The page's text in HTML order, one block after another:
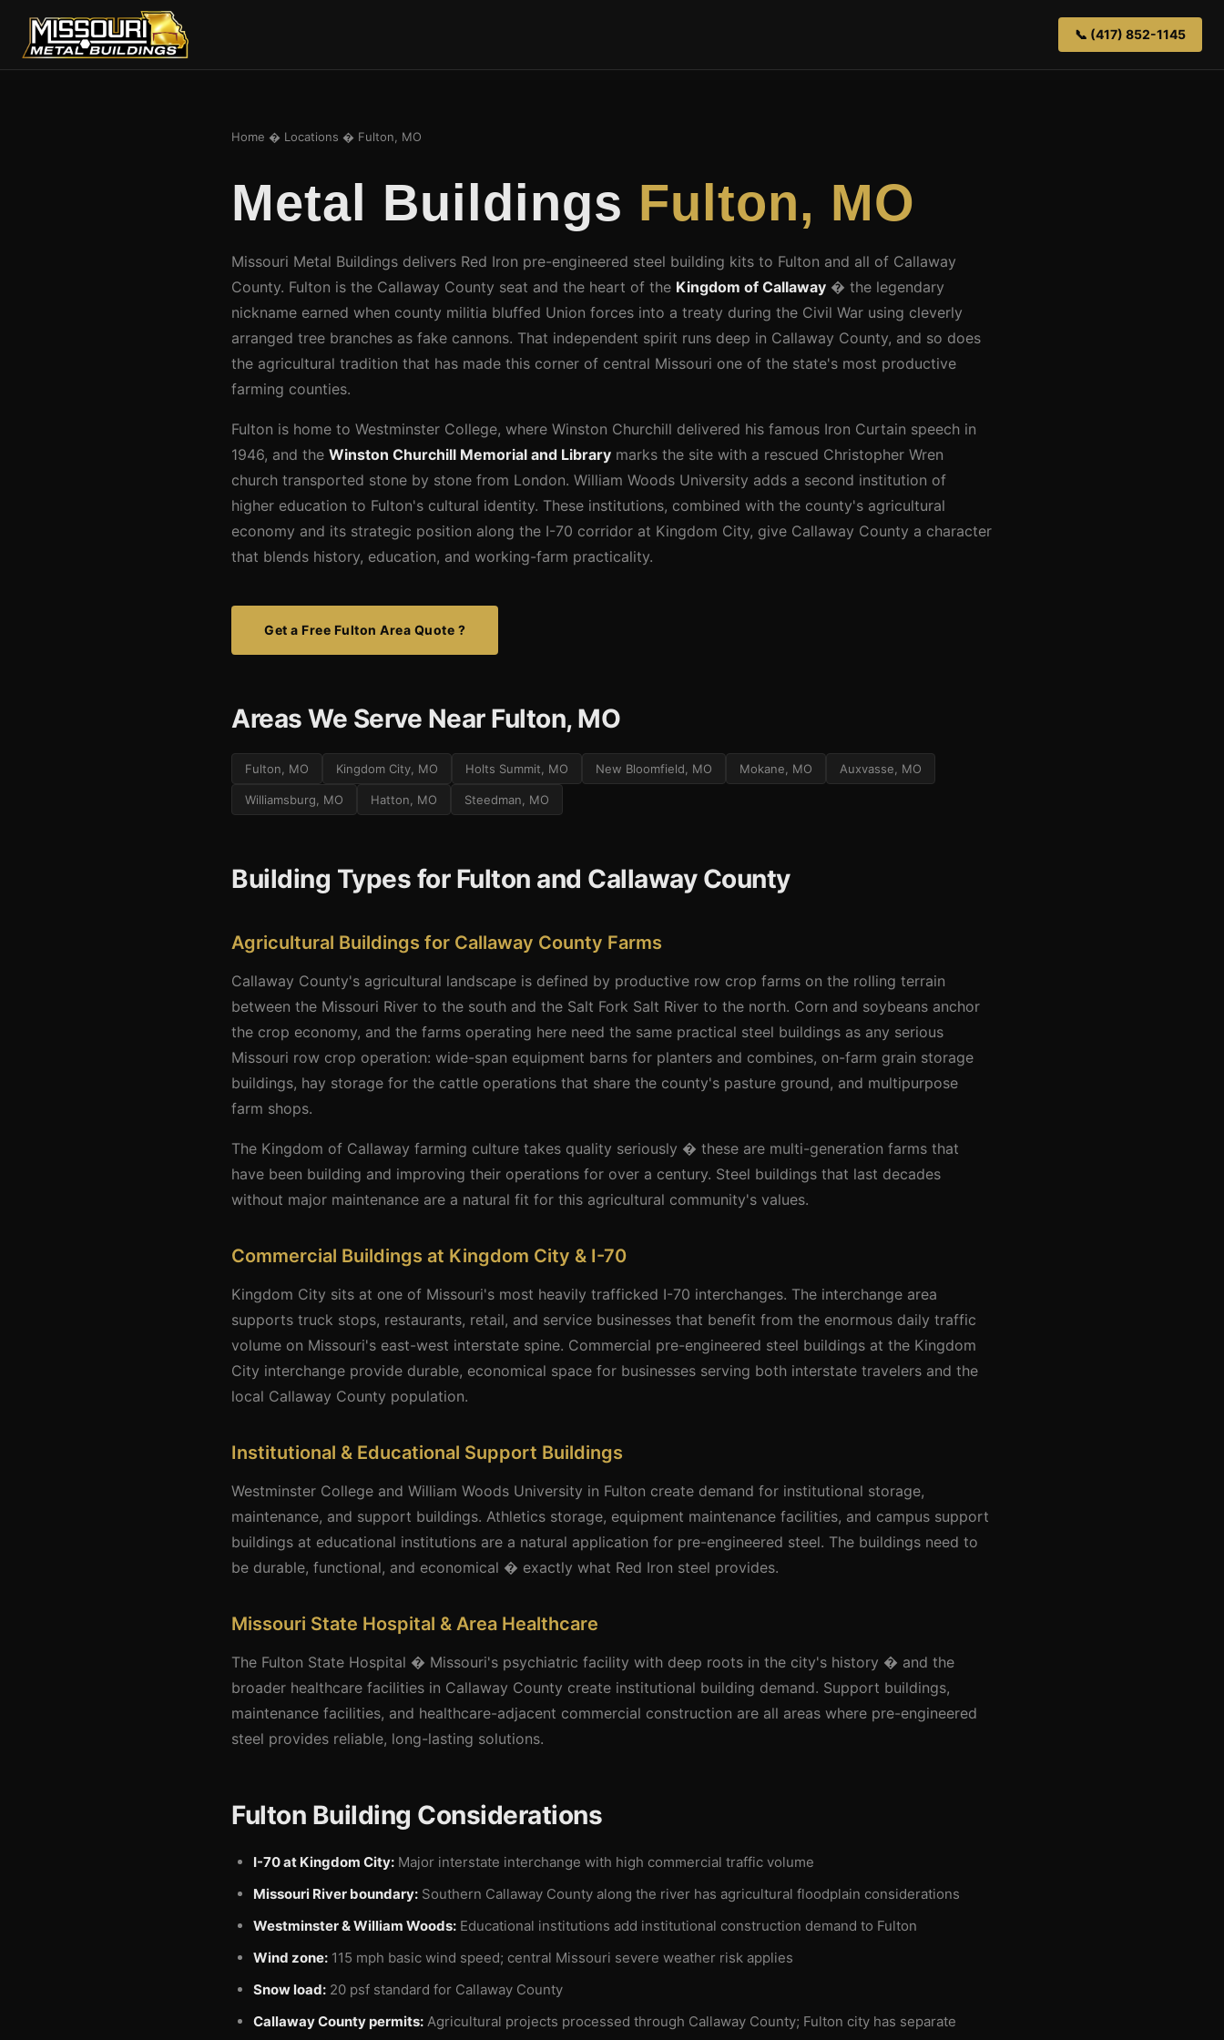
📞 (417) 852-1145
Home � Locations � Fulton, MO
Metal Buildings Fulton, MO
Missouri Metal Buildings delivers Red Iron pre-engineered steel building kits to Fulton and all of Callaway
County. Fulton is the Callaway County seat and the heart of the Kingdom of Callaway � the legendary
nickname earned when county militia bluffed Union forces into a treaty during the Civil War using cleverly
arranged tree branches as fake cannons. That independent spirit runs deep in Callaway County, and so does
the agricultural tradition that has made this corner of central Missouri one of the state's most productive
farming counties.
Fulton is home to Westminster College, where Winston Churchill delivered his famous Iron Curtain speech in
1946, and the Winston Churchill Memorial and Library marks the site with a rescued Christopher Wren
church transported stone by stone from London. William Woods University adds a second institution of
higher education to Fulton's cultural identity. These institutions, combined with the county's agricultural
economy and its strategic position along the I-70 corridor at Kingdom City, give Callaway County a character
that blends history, education, and working-farm practicality.
Get a Free Fulton Area Quote ?
Areas We Serve Near Fulton, MO
Fulton, MO Kingdom City, MO Holts Summit, MO New Bloomfield, MO Mokane, MO Auxvasse, MO
Williamsburg, MO Hatton, MO Steedman, MO
Building Types for Fulton and Callaway County
Agricultural Buildings for Callaway County Farms
Callaway County's agricultural landscape is defined by productive row crop farms on the rolling terrain
between the Missouri River to the south and the Salt Fork Salt River to the north. Corn and soybeans anchor
the crop economy, and the farms operating here need the same practical steel buildings as any serious
Missouri row crop operation: wide-span equipment barns for planters and combines, on-farm grain storage
buildings, hay storage for the cattle operations that share the county's pasture ground, and multipurpose
farm shops.
The Kingdom of Callaway farming culture takes quality seriously � these are multi-generation farms that
have been building and improving their operations for over a century. Steel buildings that last decades
without major maintenance are a natural fit for this agricultural community's values.
Commercial Buildings at Kingdom City & I-70
Kingdom City sits at one of Missouri's most heavily trafficked I-70 interchanges. The interchange area
supports truck stops, restaurants, retail, and service businesses that benefit from the enormous daily traffic
volume on Missouri's east-west interstate spine. Commercial pre-engineered steel buildings at the Kingdom
City interchange provide durable, economical space for businesses serving both interstate travelers and the
local Callaway County population.
Institutional & Educational Support Buildings
Westminster College and William Woods University in Fulton create demand for institutional storage,
maintenance, and support buildings. Athletics storage, equipment maintenance facilities, and campus support
buildings at educational institutions are a natural application for pre-engineered steel. The buildings need to
be durable, functional, and economical � exactly what Red Iron steel provides.
Missouri State Hospital & Area Healthcare
The Fulton State Hospital � Missouri's psychiatric facility with deep roots in the city's history � and the
broader healthcare facilities in Callaway County create institutional building demand. Support buildings,
maintenance facilities, and healthcare-adjacent commercial construction are all areas where pre-engineered
steel provides reliable, long-lasting solutions.
Fulton Building Considerations
I-70 at Kingdom City: Major interstate interchange with high commercial traffic volume
Missouri River boundary: Southern Callaway County along the river has agricultural floodplain considerations
Westminster & William Woods: Educational institutions add institutional construction demand to Fulton
Wind zone: 115 mph basic wind speed; central Missouri severe weather risk applies
Snow load: 20 psf standard for Callaway County
Callaway County permits: Agricultural projects processed through Callaway County; Fulton city has separate